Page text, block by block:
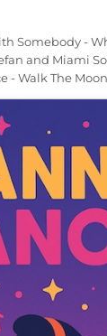
Somebody -
and Miami
- Walk The Moon